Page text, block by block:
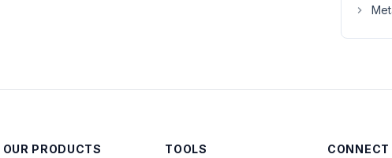
OUR PRODUCTS
TOOLS